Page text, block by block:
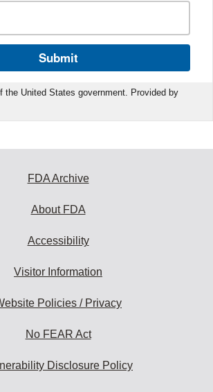
Submit
the United States government. Provided by
FDA Archive
About FDA
Accessibility
Visitor Information
Policies / Privacy
No FEAR Act
Disclosure Policy